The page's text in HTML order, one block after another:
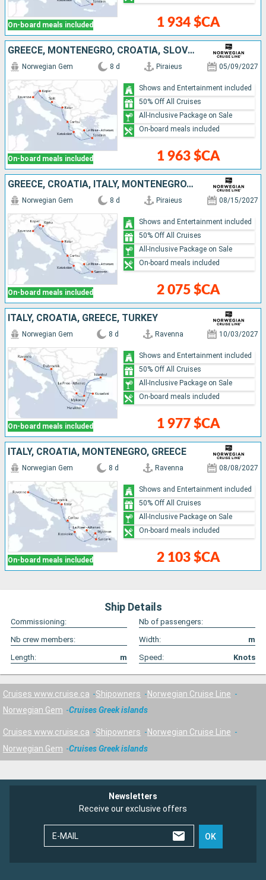
On-board meals included 1 934 $CA
GREECE, MONTENEGRO, CROATIA, SLOVENIA, ITALY
On-board meals included
Norwegian Gem 8 d Piraieus 05/09/2027
1 963 $CA
Shows and Entertainment included
50% Off All Cruises
All-Inclusive Package on Sale
On-board meals included
GREECE, CROATIA, ITALY, MONTENEGRO, SLOVENIA
On-board meals included
Norwegian Gem 8 d Piraieus 08/15/2027
2 075 $CA
Shows and Entertainment included
50% Off All Cruises
All-Inclusive Package on Sale
On-board meals included
ITALY, CROATIA, GREECE, TURKEY
On-board meals included
Norwegian Gem 8 d Ravenna 10/03/2027
1 977 $CA
Shows and Entertainment included
50% Off All Cruises
All-Inclusive Package on Sale
On-board meals included
ITALY, CROATIA, MONTENEGRO, GREECE
On-board meals included
Norwegian Gem 8 d Ravenna 08/08/2027
2 103 $CA
Shows and Entertainment included
50% Off All Cruises
All-Inclusive Package on Sale
On-board meals included
Ship Details
Commissioning:
Nb of passengers:
Nb crew members:
Width:
m
Length:
m Speed: Knots
Cruises www.cruise.ca Shipowners
Norwegian Cruise Line
Norwegian Gem
Cruises Greek islands
Cruises www.cruise.ca Shipowners
Norwegian Cruise Line
Norwegian Gem
Cruises Greek islands
Newsletters
Receive our exclusive offers
E-MAIL OK